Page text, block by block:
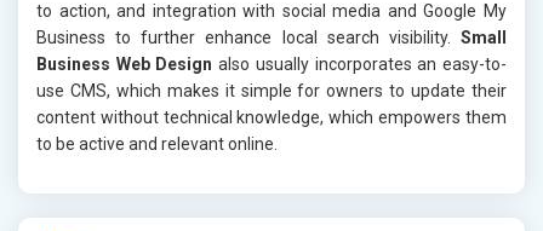
to action, and integration with social media and Google My
Business to further enhance local search visibility. Small
Business Web Design also usually incorporates an easy-to-
use CMS, which makes it simple for owners to update their
content without technical knowledge, which empowers them
to be active and relevant online.